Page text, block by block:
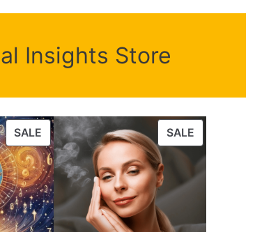
Insights Store
SALE PRODUCT
ON
SALE
SALE
SALE